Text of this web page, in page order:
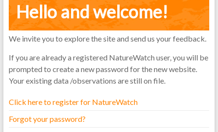
Hello and welcome!
We invite you to explore the site and send us your feedback.
If you are already a registered NatureWatch user, you will be
prompted to create a new password for the new website.
Your existing data /observations are still on file.
Click here to register for NatureWatch
Forgot your password?